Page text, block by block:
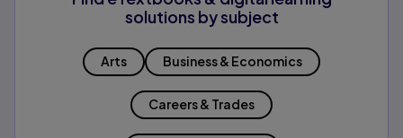
solutions by subject
Arts Business & Economics
Careers & Trades